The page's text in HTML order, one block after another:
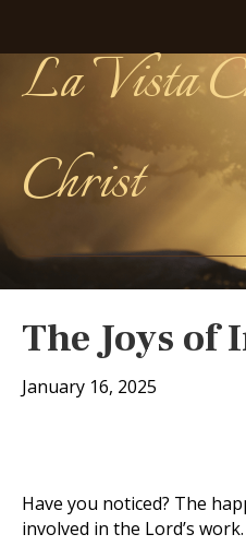
La Vista
Christ
The Joys of
January 16, 2025
Have you noticed? The
involved in the Lord’s